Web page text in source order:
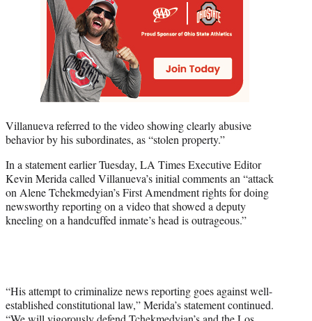
Villanueva referred to the video showing clearly abusive
behavior by his subordinates, as “stolen property.”
In a statement earlier Tuesday, LA Times Executive Editor
Kevin Merida called Villanueva’s initial comments an “attack
on Alene Tchekmedyian’s First Amendment rights for doing
newsworthy reporting on a video that showed a deputy
kneeling on a handcuffed inmate’s head is outrageous.”
“His attempt to criminalize news reporting goes against well-
established constitutional law,” Merida’s statement continued.